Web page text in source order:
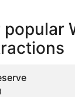
popular